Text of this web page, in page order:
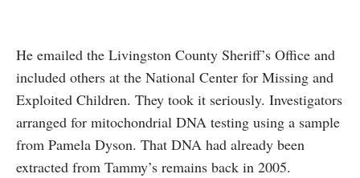
He emailed the Livingston County Sheriff’s Office and
included others at the National Center for Missing and
Exploited Children. They took it seriously. Investigators
arranged for mitochondrial DNA testing using a sample
from Pamela Dyson. That DNA had already been
extracted from Tammy’s remains back in 2005.